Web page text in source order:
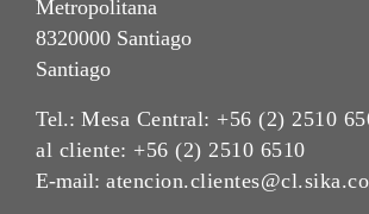
Metropolitana
8320000 Santiago
Santiago
Tel.: Mesa Central: +56 (2) 2510
al cliente: +56 (2) 2510 6510
E-mail: